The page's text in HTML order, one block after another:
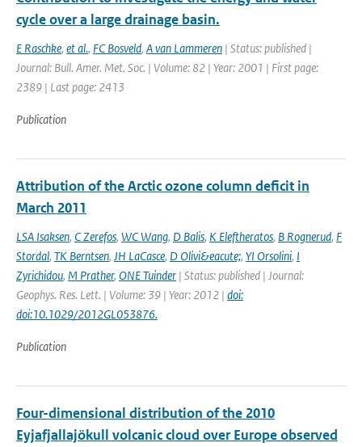
cycle over a large drainage basin.
E Raschke, et al., FC Bosveld, A van Lammeren | Status: published |
Journal: Bull. Amer. Met. Soc. | Volume: 82 | Year: 2001 | First page:
2389 | Last page: 2413
Publication
Attribution of the Arctic ozone column deficit in
March 2011
LSA Isaksen, C Zerefos, WC Wang, D Balis, K Eleftheratos, B Rognerud, F
Stordal, TK Berntsen, JH LaCasce, D Olivi&eacute;, YI Orsolini, I
Zyrichidou, M Prather, ONE Tuinder | Status: published | Journal:
Geophys. Res. Lett. | Volume: 39 | Year: 2012 | doi:
doi:10.1029/2012GL053876.
Publication
Four-dimensional distribution of the 2010
Eyjafjallajökull volcanic cloud over Europe observed